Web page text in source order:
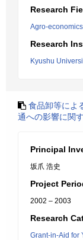
Research
Agro-economics
Research
Kyushu
食品卸等によ
通への影響に関
Principal
坂爪 浩史
Project
2002 – 2003
Research
Grant-in-Aid for